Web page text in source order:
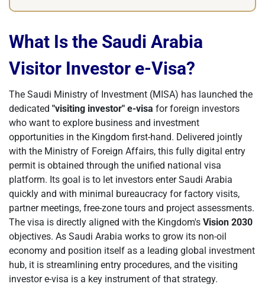
What Is the Saudi Arabia
Visitor Investor e-Visa?
The Saudi Ministry of Investment (MISA) has launched the
dedicated "visiting investor" e-visa for foreign investors
who want to explore business and investment
opportunities in the Kingdom first-hand. Delivered jointly
with the Ministry of Foreign Affairs, this fully digital entry
permit is obtained through the unified national visa
platform. Its goal is to let investors enter Saudi Arabia
quickly and with minimal bureaucracy for factory visits,
partner meetings, free-zone tours and project assessments.
The visa is directly aligned with the Kingdom's Vision 2030
objectives. As Saudi Arabia works to grow its non-oil
economy and position itself as a leading global investment
hub, it is streamlining entry procedures, and the visiting
investor e-visa is a key instrument of that strategy.